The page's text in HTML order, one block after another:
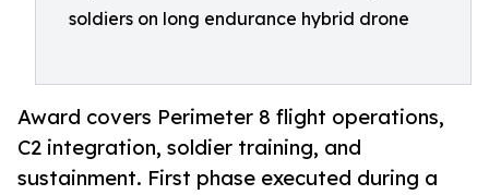
soldiers on long endurance hybrid drone
Award covers Perimeter 8 flight operations,
C2 integration, soldier training, and
sustainment. First phase executed during a